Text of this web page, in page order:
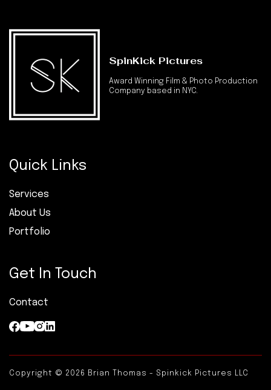
SpinKick Pictures
Award Winning Film & Photo Production
Company based in NYC.
Quick Links
Services
About Us
Portfolio
Get In Touch
Contact
Copyright © 2026 Brian Thomas - Spinkick Pictures LLC